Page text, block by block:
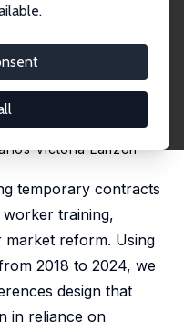
Firm-
Evidence
Victoria Lanzón
temporary contracts
training,
market reform. Using
2018 to 2024, we
design that
in reliance on